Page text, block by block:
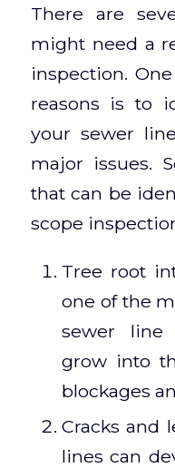
There are
might need a
inspection.
reasons is to
your sewer
major issues.
that can be
scope
Tree root
one of the
sewer line
grow into
blockages
Cracks and
lines can